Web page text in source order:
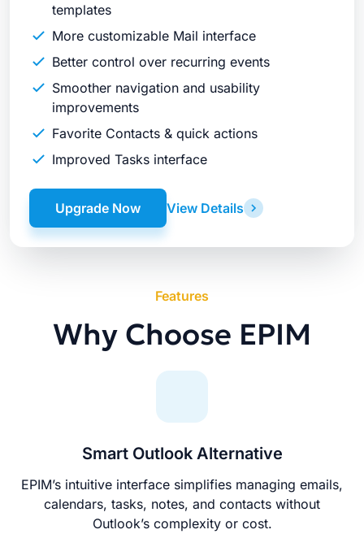
templates
More customizable Mail interface
Better control over recurring events
Smoother navigation and usability
improvements
Favorite Contacts & quick actions
Improved Tasks interface
View Details
Upgrade Now
Features
Why Choose EPIM
Smart Outlook Alternative
EPIM’s intuitive interface simplifies managing emails,
calendars, tasks, notes, and contacts without
Outlook’s complexity or cost.